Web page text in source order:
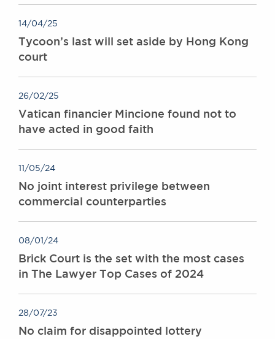
14/04/25
Tycoon’s last will set aside by Hong Kong
court
26/02/25
Vatican financier Mincione found not to
have acted in good faith
11/05/24
No joint interest privilege between
commercial counterparties
08/01/24
Brick Court is the set with the most cases
in The Lawyer Top Cases of 2024
28/07/23
No claim for disappointed lottery